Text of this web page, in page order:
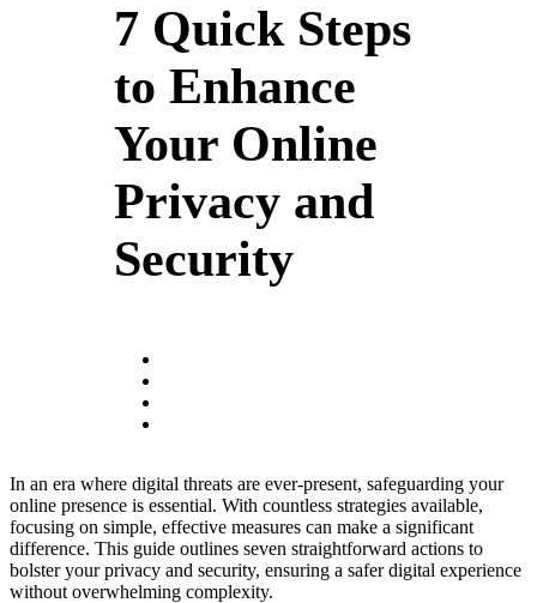
7 Quick Steps
to Enhance
Your Online
Privacy and
Security
In an era where digital threats are ever-present, safeguarding your
online presence is essential. With countless strategies available,
focusing on simple, effective measures can make a significant
difference. This guide outlines seven straightforward actions to
bolster your privacy and security, ensuring a safer digital experience
without overwhelming complexity.